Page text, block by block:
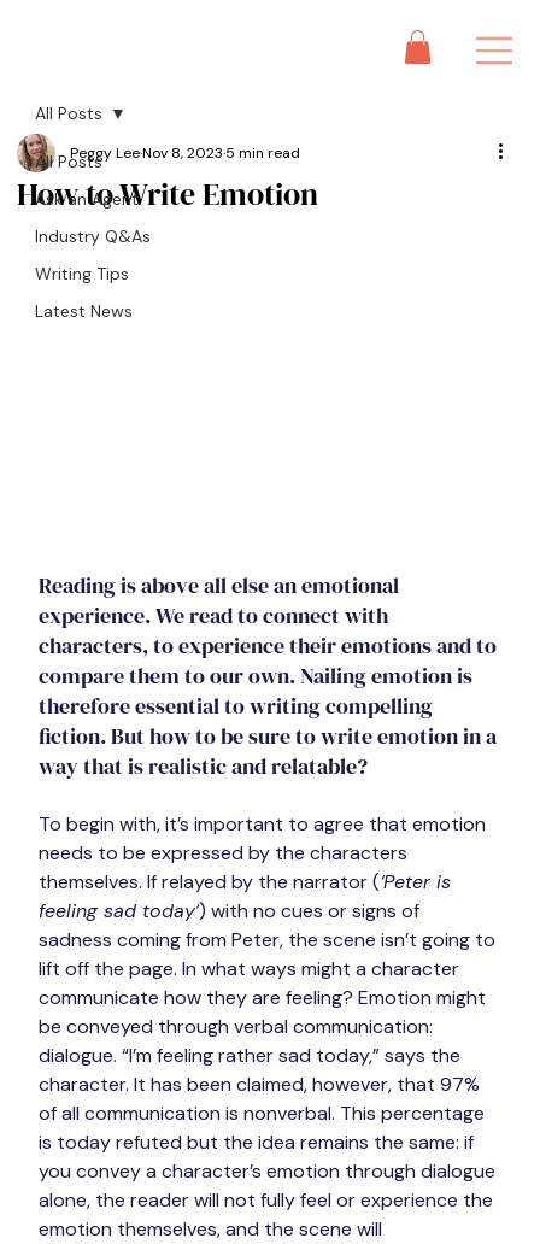
All Posts
Ask an Agent
Industry Q&As
Writing Tips
Latest News
All Posts
How to Write Emotion
Peggy LeeNov 8, 20235 min read
Reading is above all else an emotional
experience. We read to connect with
characters, to experience their emotions and to
compare them to our own. Nailing emotion is
therefore essential to writing compelling
fiction. But how to be sure to write emotion in a
way that is realistic and relatable?
To begin with, it’s important to agree that emotion
needs to be expressed by the characters
themselves. If relayed by the narrator (‘Peter is
feeling sad today’) with no cues or signs of
sadness coming from Peter, the scene isn’t going to
lift off the page. In what ways might a character
communicate how they are feeling? Emotion might
be conveyed through verbal communication:
dialogue. “I’m feeling rather sad today,” says the
character. It has been claimed, however, that 97%
of all communication is nonverbal. This percentage
is today refuted but the idea remains the same: if
you convey a character’s emotion through dialogue
alone, the reader will not fully feel or experience the
emotion themselves, and the scene will